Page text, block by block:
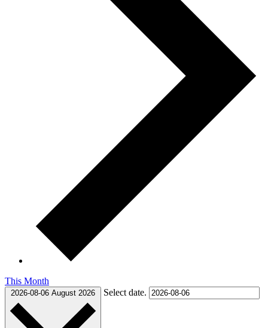
This Month
2026-08-06 August 2026 Select date.